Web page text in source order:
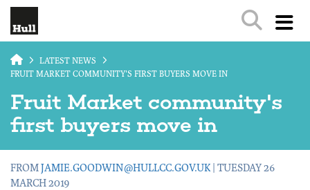
LATEST NEWS
FRUIT MARKET COMMUNITY'S FIRST BUYERS MOVE IN
Fruit Market community's
first buyers move in
FROMJAMIE.GOODWIN@HULLCC.GOV.UK| TUESDAY 26
MARCH 2019